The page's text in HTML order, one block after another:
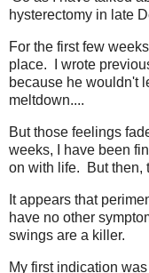
hysterectomy in late
For the first few
place. I wrote
because he wouldn't
meltdown....
But those feelings
weeks, I have been
on with life. But then,
It appears that
have no other
swings are a killer.
My first indication